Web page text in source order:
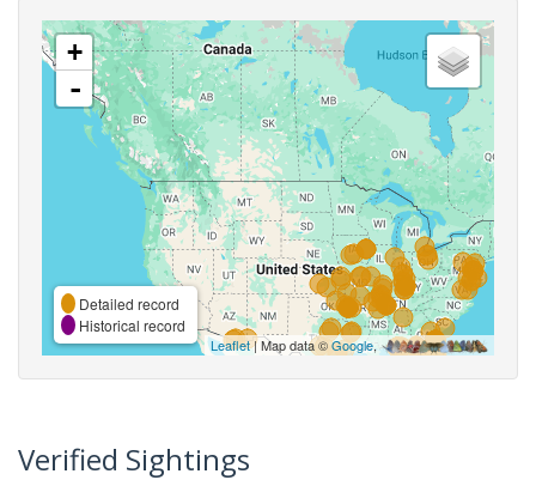
+
-
Detailed record
Historical record
Leaflet| Map data ©Google,
Verified Sightings